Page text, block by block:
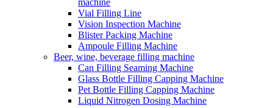
Vial Filling Line
Vision Inspection Machine
Blister Packing Machine
Ampoule Filling Machine
Beer, wine, beverage filling machine
Can Filling Seaming Machine
Glass Bottle Filling Capping Machine
Pet Bottle Filling Capping Machine
Liquid Nitrogen Dosing Machine